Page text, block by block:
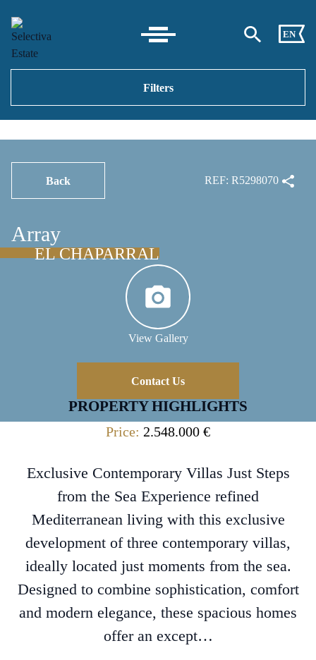
EN
Filters
Back REF: R5298070
Array
EL CHAPARRAL
View Gallery
Contact Us
PROPERTY HIGHLIGHTS
Price: 2.548.000 €
Exclusive Contemporary Villas Just Steps
from the Sea Experience refined
Mediterranean living with this exclusive
development of three contemporary villas,
ideally located just moments from the sea.
Designed to combine sophistication, comfort
and modern elegance, these spacious homes
offer an except…